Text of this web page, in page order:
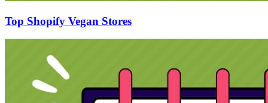
Top Shopify Vegan Stores